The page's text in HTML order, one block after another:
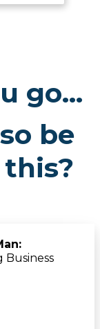
go...
be
Business